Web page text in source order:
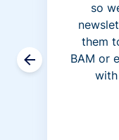
so
them
BAM or